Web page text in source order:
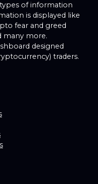
of information
is displayed like
fear and greed
many more.
designed
traders.